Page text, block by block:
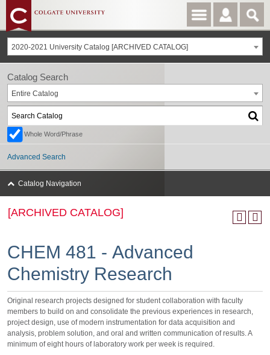
2020-2021 University Catalog [ARCHIVED CATALOG]
[ARCHIVED CATALOG]
CHEM 481 - Advanced
Chemistry Research
Original research projects designed for student collaboration with faculty
members to build on and consolidate the previous experiences in research,
project design, use of modern instrumentation for data acquisition and
analysis, problem solution, and oral and written communication of results. A
minimum of eight hours of laboratory work per week is required.
Catalog Search
Entire Catalog
Whole Word/Phrase
Advanced Search
Catalog Navigation